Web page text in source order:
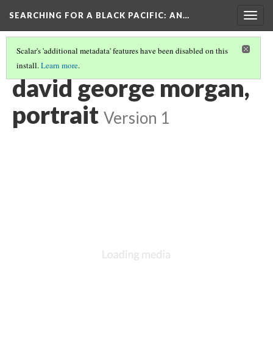
SEARCHING FOR A BLACK PACIFIC: AN…
Scalar's 'additional metadata' features have been disabled on this
install.Learn more.
GROUP FIVE: PORTRAITURE
david george morgan,
portrait Version 1